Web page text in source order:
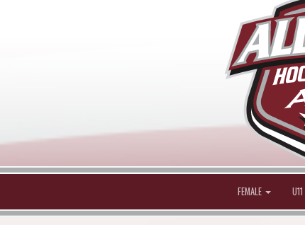
FEMALE U11